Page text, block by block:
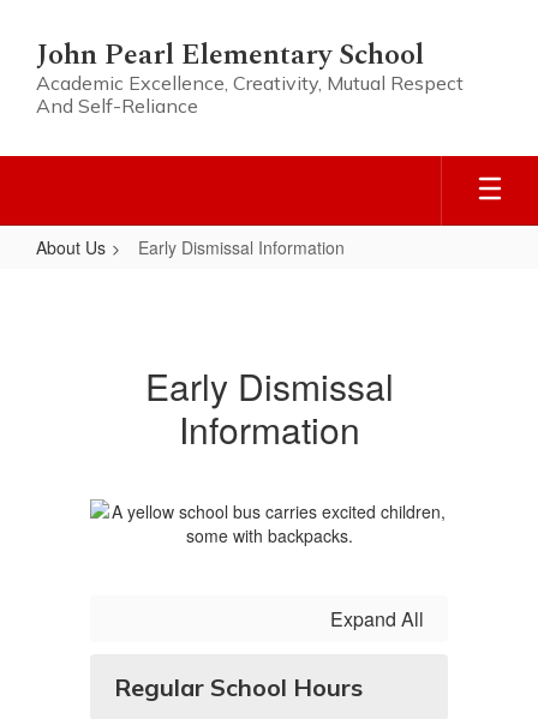
main
content
John Pearl Elementary School
Academic Excellence, Creativity, Mutual Respect
And Self-Reliance
About Us Early Dismissal Information
Early Dismissal
Information
Expand All
Regular School Hours